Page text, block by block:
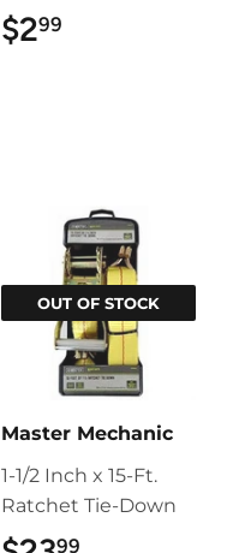
$299
OUT OF STOCK
Master Mechanic
1-1/2 Inch x 15-Ft.
Ratchet Tie-Down
99